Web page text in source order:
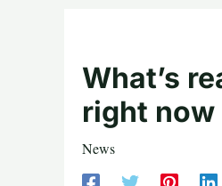
What’s
right now
News